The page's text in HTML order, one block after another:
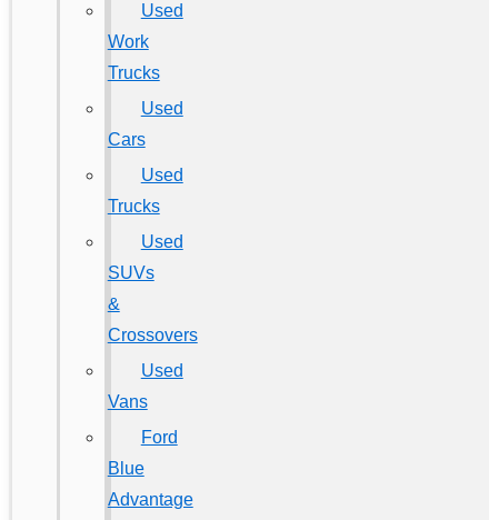
Used
Work
Trucks
Used
Cars
Used
Trucks
Used
SUVs
&
Crossovers
Used
Vans
Ford
Blue
Advantage